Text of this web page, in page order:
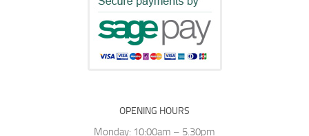
OPENING HOURS
Monday: 10:00am – 5.30pm